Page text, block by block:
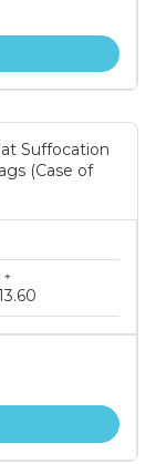
Suffocation
(Case of